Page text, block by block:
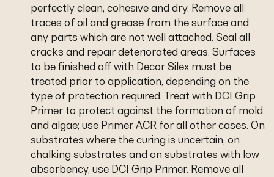
perfectly clean, cohesive and dry. Remove all
traces of oil and grease from the surface and
any parts which are not well attached. Seal all
cracks and repair deteriorated areas. Surfaces
to be finished off with Decor Silex must be
treated prior to application, depending on the
type of protection required. Treat with DCI Grip
Primer to protect against the formation of mold
and algae; use Primer ACR for all other cases. On
substrates where the curing is uncertain, on
chalking substrates and on substrates with low
absorbency, use DCI Grip Primer. Remove all